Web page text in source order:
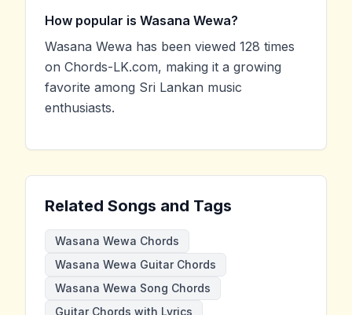
How popular is Wasana Wewa?
Wasana Wewa has been viewed 128 times
on Chords-LK.com, making it a growing
favorite among Sri Lankan music
enthusiasts.
Related Songs and Tags
Wasana Wewa Chords
Wasana Wewa Guitar Chords
Wasana Wewa Song Chords
Guitar Chords with Lyrics